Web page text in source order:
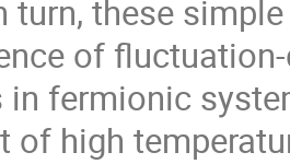
turn, these
of
fermionic
of high